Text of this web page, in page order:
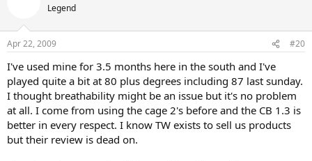
Legend
Apr 22, 2009 #20
I've used mine for 3.5 months here in the south and I've
played quite a bit at 80 plus degrees including 87 last sunday.
I thought breathability might be an issue but it's no problem
at all. I come from using the cage 2's before and the CB 1.3 is
better in every respect. I know TW exists to sell us products
but their review is dead on.